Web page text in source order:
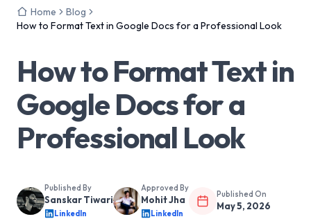
Home
Blog
How to Format Text in Google Docs for a Professional Look
How to Format Text in
Google Docs for a
Professional Look
Published By
Sanskar Tiwari
LinkedIn
Approved By
Mohit Jha
LinkedIn
Published On
May 5, 2026